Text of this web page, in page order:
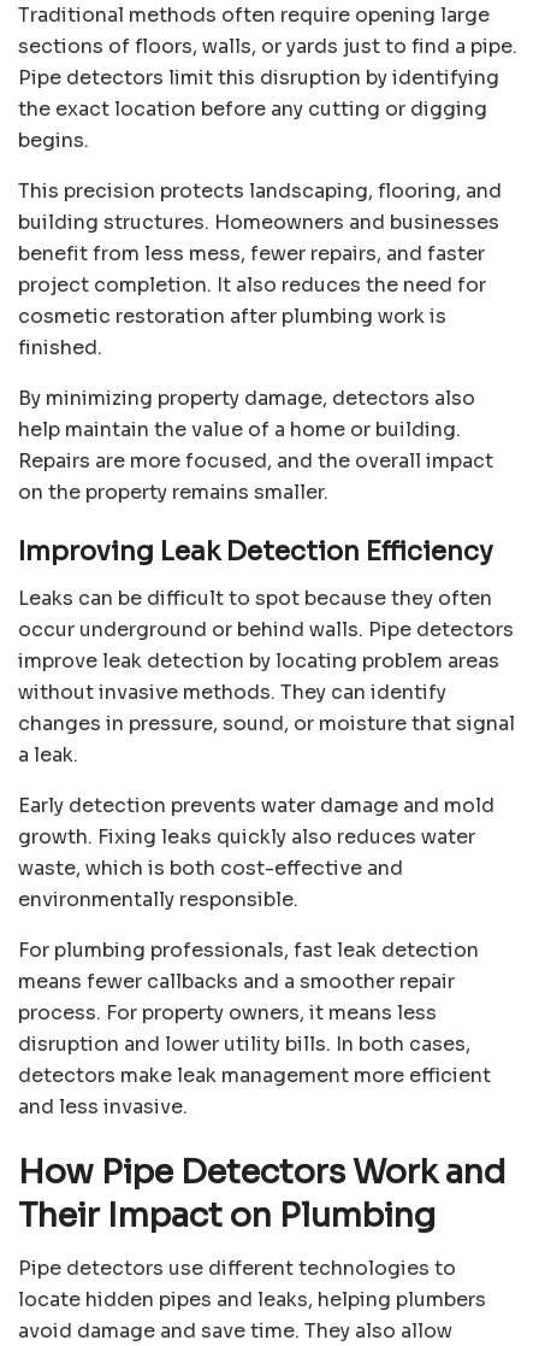
Traditional methods often require opening large
sections of floors, walls, or yards just to find a pipe.
Pipe detectors limit this disruption by identifying
the exact location before any cutting or digging
begins.
This precision protects landscaping, flooring, and
building structures. Homeowners and businesses
benefit from less mess, fewer repairs, and faster
project completion. It also reduces the need for
cosmetic restoration after plumbing work is
finished.
By minimizing property damage, detectors also
help maintain the value of a home or building.
Repairs are more focused, and the overall impact
on the property remains smaller.
Improving Leak Detection Efficiency
Leaks can be difficult to spot because they often
occur underground or behind walls. Pipe detectors
improve leak detection by locating problem areas
without invasive methods. They can identify
changes in pressure, sound, or moisture that signal
a leak.
Early detection prevents water damage and mold
growth. Fixing leaks quickly also reduces water
waste, which is both cost-effective and
environmentally responsible.
For plumbing professionals, fast leak detection
means fewer callbacks and a smoother repair
process. For property owners, it means less
disruption and lower utility bills. In both cases,
detectors make leak management more efficient
and less invasive.
How Pipe Detectors Work and
Their Impact on Plumbing
Pipe detectors use different technologies to
locate hidden pipes and leaks, helping plumbers
avoid damage and save time. They also allow